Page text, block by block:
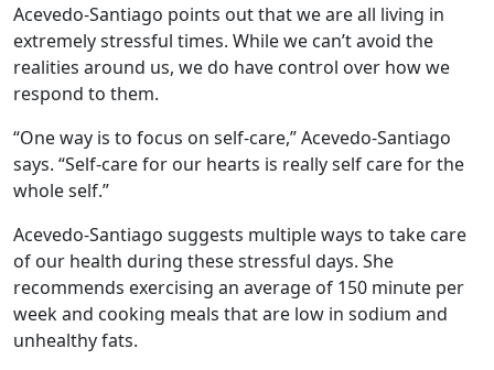
Acevedo-Santiago points out that we are all living in
extremely stressful times. While we can’t avoid the
realities around us, we do have control over how we
respond to them.
“One way is to focus on self-care,” Acevedo-Santiago
says. “Self-care for our hearts is really self care for the
whole self.”
Acevedo-Santiago suggests multiple ways to take care
of our health during these stressful days. She
recommends exercising an average of 150 minute per
week and cooking meals that are low in sodium and
unhealthy fats.